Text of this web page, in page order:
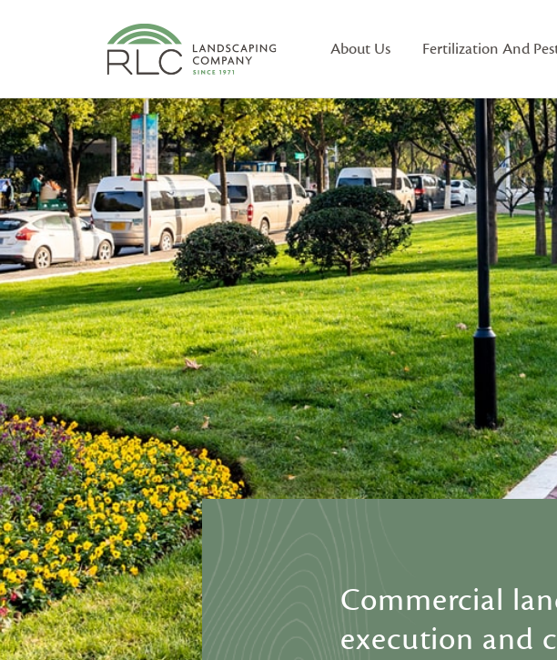
About Us Fertilization And
Commercial
execution and